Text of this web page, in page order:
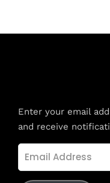
Enter your email
and receive
Email